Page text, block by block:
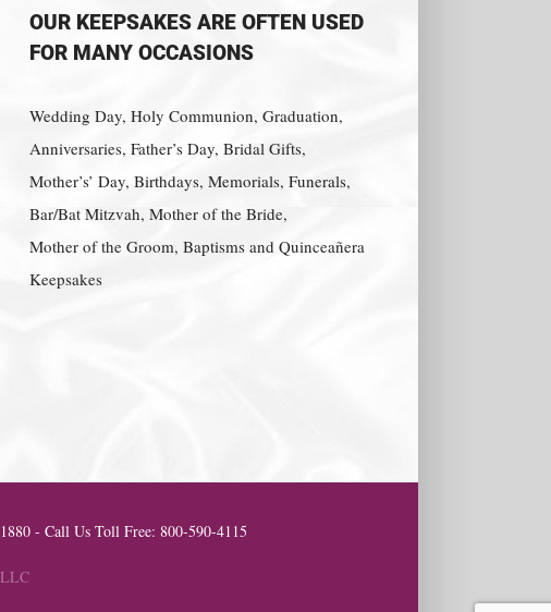
OUR KEEPSAKES ARE OFTEN USED
FOR MANY OCCASIONS
Wedding Day, Holy Communion, Graduation,
Anniversaries, Father’s Day, Bridal Gifts,
Mother’s’ Day, Birthdays, Memorials, Funerals,
Bar/Bat Mitzvah, Mother of the Bride,
Mother of the Groom, Baptisms and Quinceañera
Keepsakes
- Call Us Toll Free: 800-590-4115